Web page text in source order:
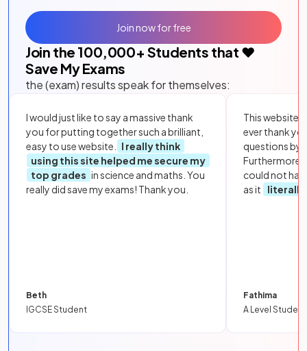
Join the 100,000+ Students that ❤️
Save My Exams
the (exam) results speak for themselves:
I would just like to say a massive thank
you for putting together such a brilliant,
easy to use website.
I really think
using this site helped me secure my
top grades in science and maths. You
really did save my exams! Thank you.
Beth
IGCSE Student
This website
ever thank
questions by
Furthermore,
could not
as it
literally
Fathima
A Level Student
Join now for free